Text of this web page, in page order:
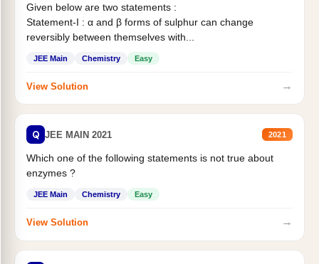
Given below are two statements :
Statement-I : α and β forms of sulphur can change
reversibly between themselves with...
JEE Main Chemistry Easy
View Solution →
Q JEE MAIN 2021 2021
Which one of the following statements is not true about
enzymes ?
JEE Main Chemistry Easy
View Solution →